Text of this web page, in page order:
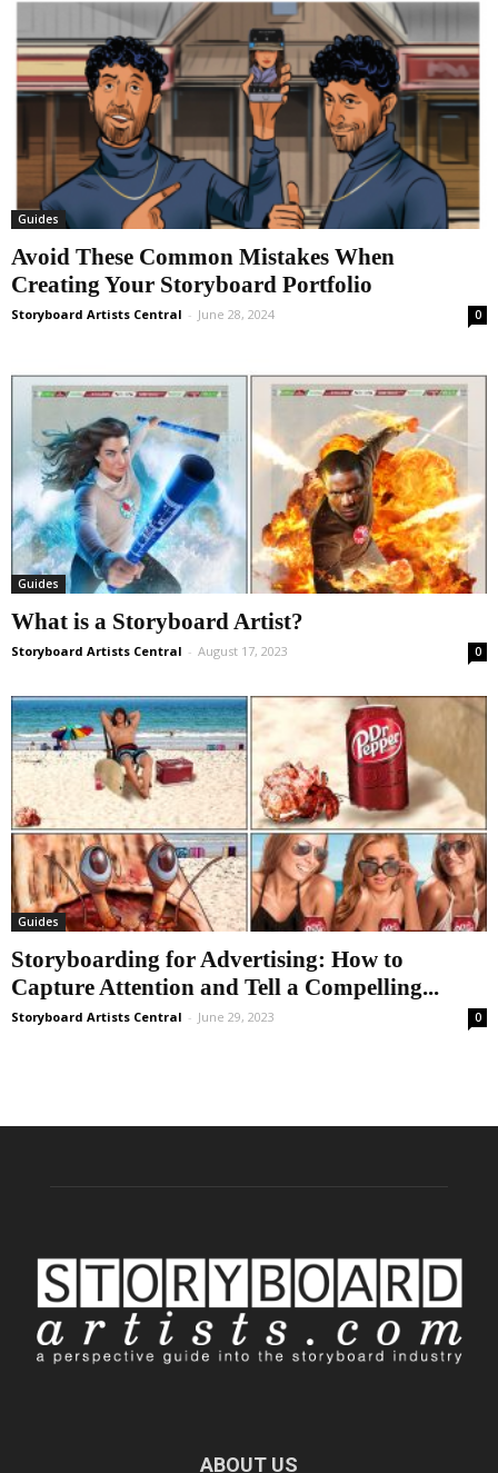
Guides
Avoid These Common Mistakes When
Creating Your Storyboard Portfolio
Storyboard Artists Central - June 28, 2024 0
Guides
What is a Storyboard Artist?
Storyboard Artists Central - August 17, 2023 0
Guides
Storyboarding for Advertising: How to
Capture Attention and Tell a Compelling...
Storyboard Artists Central - June 29, 2023 0
ABOUT US